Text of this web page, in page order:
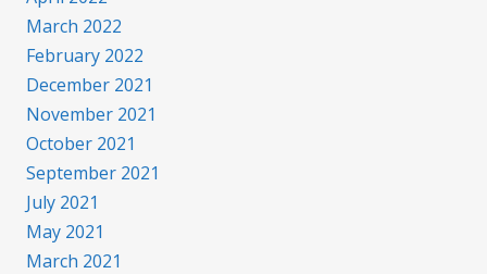
March 2022
February 2022
December 2021
November 2021
October 2021
September 2021
July 2021
May 2021
March 2021